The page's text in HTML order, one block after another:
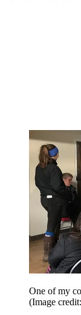
One of my
(Image